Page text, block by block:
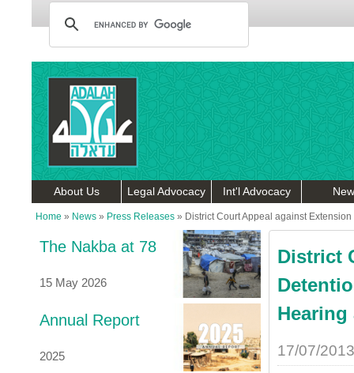
About Us Legal Advocacy Int'l Advocacy
Home » News » Press Releases » District Court Appeal against
The Nakba at 78
15 May 2026
Annual Report
2025
District
Hearing
17/07/2013